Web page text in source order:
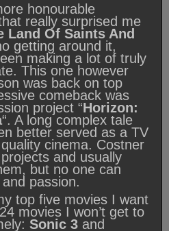
honourable
really surprised me
Land Of Saints And
getting around it,
making a lot of truly
This one however
was back on top
comeback was
project “Horizon:
“. A long complex tale
better served as a TV
cinema. Costner
and usually
but no one can
passion.
top five movies I want
movies I won’t get to
Sonic 3 and